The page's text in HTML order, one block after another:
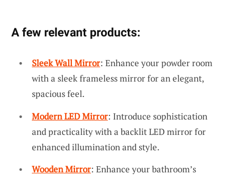
A few relevant products:
Sleek Wall Mirror: Enhance your powder room
with a sleek frameless mirror for an elegant,
spacious feel.
Modern LED Mirror: Introduce sophistication
and practicality with a backlit LED mirror for
enhanced illumination and style.
Wooden Mirror: Enhance your bathroom’s